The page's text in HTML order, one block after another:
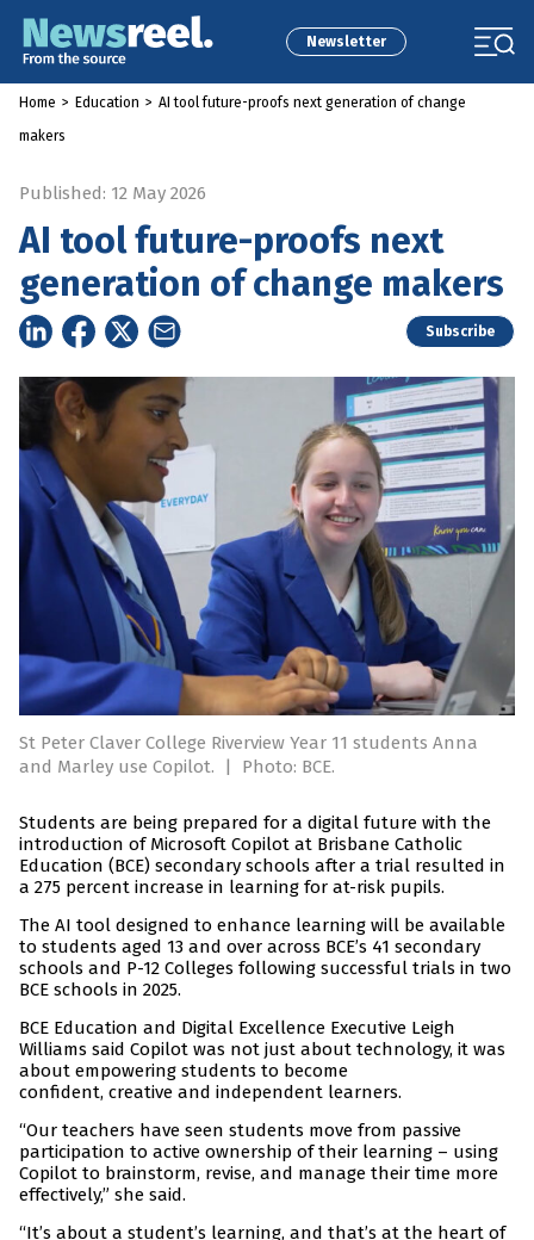
Newsletter
Home > Education > AI tool future-proofs next generation of change
makers
Published: 12 May 2026
AI tool future-proofs next
generation of change makers
Subscribe
St Peter Claver College Riverview Year 11 students Anna
and Marley use Copilot.
| Photo: BCE.
Students are being prepared for a digital future with the
introduction of Microsoft Copilot at Brisbane Catholic
Education (BCE) secondary schools after a trial resulted in
a 275 percent increase in learning for at-risk pupils.
The AI tool designed to enhance learning will be available
to students aged 13 and over across BCE’s 41 secondary
schools and P-12 Colleges following successful trials in two
BCE schools in 2025.
BCE Education and Digital Excellence Executive Leigh
Williams said Copilot was not just about technology, it was
about empowering students to become
confident, creative and independent learners.
“Our teachers have seen students move from passive
participation to active ownership of their learning – using
Copilot to brainstorm, revise, and manage their time more
effectively,” she said.
“It’s about a student’s learning, and that’s at the heart of